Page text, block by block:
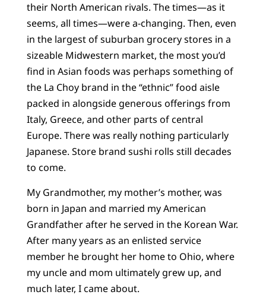
their North American rivals. The times—as it
seems, all times—were a-changing. Then, even
in the largest of suburban grocery stores in a
sizeable Midwestern market, the most you’d
find in Asian foods was perhaps something of
the La Choy brand in the “ethnic” food aisle
packed in alongside generous offerings from
Italy, Greece, and other parts of central
Europe. There was really nothing particularly
Japanese. Store brand sushi rolls still decades
to come.
My Grandmother, my mother’s mother, was
born in Japan and married my American
Grandfather after he served in the Korean War.
After many years as an enlisted service
member he brought her home to Ohio, where
my uncle and mom ultimately grew up, and
much later, I came about.